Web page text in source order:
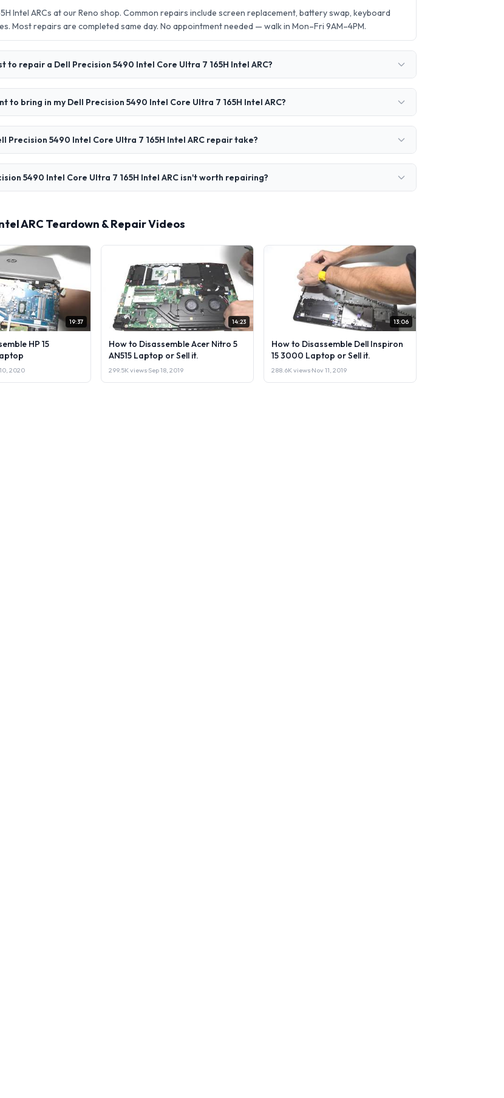
Intel ARCs at our Reno shop. Common repairs include screen replacement, battery swap, keyboard
Most repairs are completed same day. No appointment needed — walk in Mon–Fri 9AM–4PM.
to repair a Dell Precision 5490 Intel Core Ultra 7 165H Intel ARC?
to bring in my Dell Precision 5490 Intel Core Ultra 7 165H Intel ARC?
Precision 5490 Intel Core Ultra 7 165H Intel ARC repair take?
5490 Intel Core Ultra 7 165H Intel ARC isn't worth repairing?
ARC Teardown & Repair Videos
19:37
HP 15
2020
14:23
How to Disassemble Acer Nitro 5
AN515 Laptop or Sell it.
299.5K views·Sep 18, 2019
13:06
How to Disassemble Dell Inspiron
15 3000 Laptop or Sell it.
288.6K views·Nov 11, 2019